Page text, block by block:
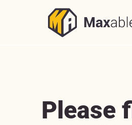
Please